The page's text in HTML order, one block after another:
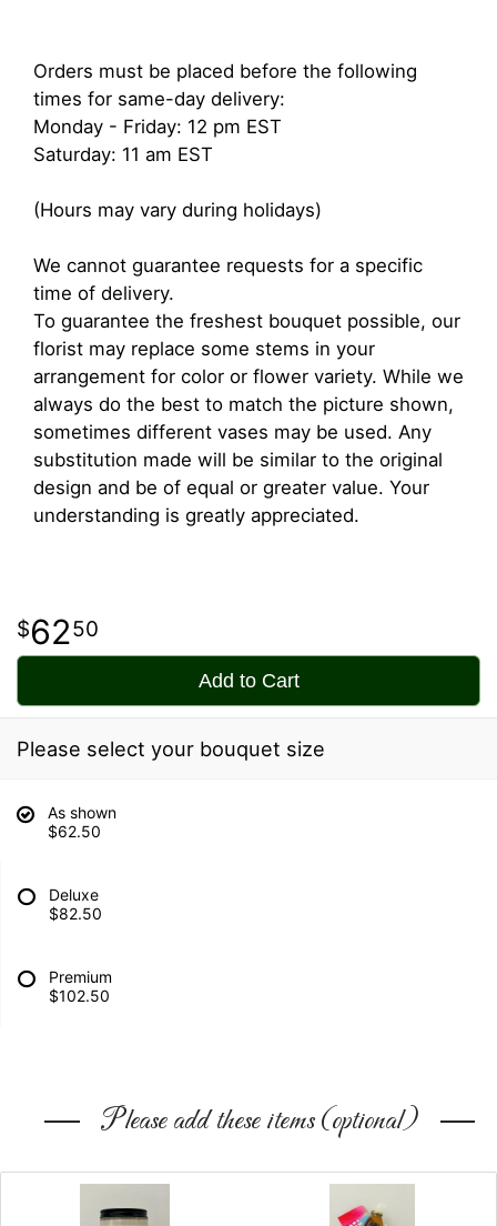
Orders must be placed before the following
times for same-day delivery:
Monday - Friday: 12 pm EST
Saturday: 11 am EST
(Hours may vary during holidays)
We cannot guarantee requests for a specific
time of delivery.
To guarantee the freshest bouquet possible, our
florist may replace some stems in your
arrangement for color or flower variety. While we
always do the best to match the picture shown,
sometimes different vases may be used. Any
substitution made will be similar to the original
design and be of equal or greater value. Your
understanding is greatly appreciated.
6250
Add to Cart
Please select your bouquet size
As shown
$62.50
Deluxe
$82.50
Premium
$102.50
Please add these items (optional)